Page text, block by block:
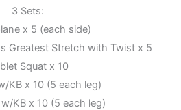
3 Sets:
x 5 (each side)
Greatest Stretch with Twist x 5
Squat x 10
KB x 10 (5 each leg)
KB x 10 (5 each leg)